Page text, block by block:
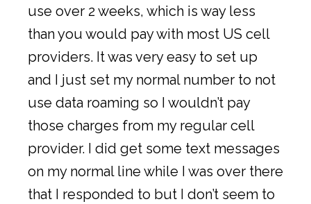
use over 2 weeks, which is way less
than you would pay with most US cell
providers. It was very easy to set up
and I just set my normal number to not
use data roaming so I wouldn’t pay
those charges from my regular cell
provider. I did get some text messages
on my normal line while I was over there
that I responded to but I don’t seem to